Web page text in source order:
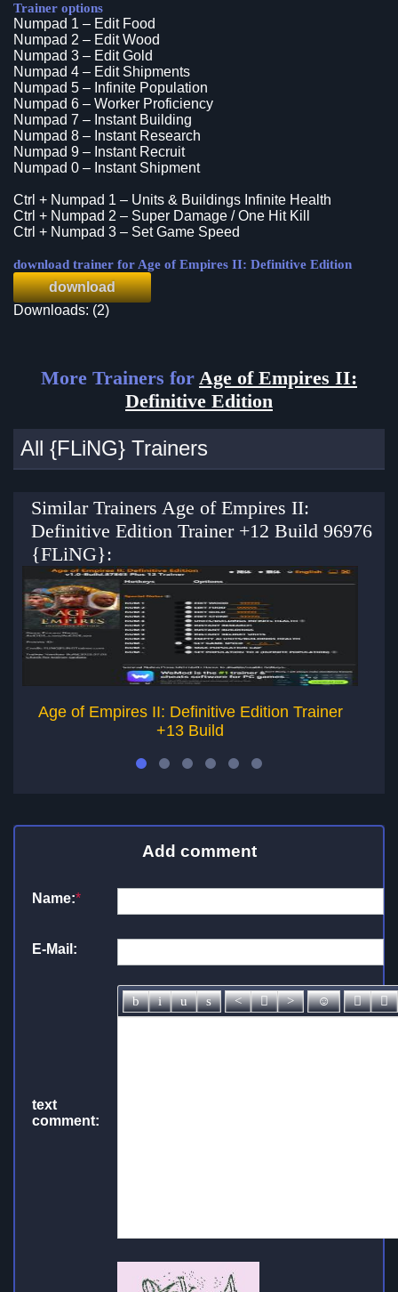
Trainer options
Numpad 1 – Edit Food
Numpad 2 – Edit Wood
Numpad 3 – Edit Gold
Numpad 4 – Edit Shipments
Numpad 5 – Infinite Population
Numpad 6 – Worker Proficiency
Numpad 7 – Instant Building
Numpad 8 – Instant Research
Numpad 9 – Instant Recruit
Numpad 0 – Instant Shipment
Ctrl + Numpad 1 – Units & Buildings Infinite Health
Ctrl + Numpad 2 – Super Damage / One Hit Kill
Ctrl + Numpad 3 – Set Game Speed
download trainer for Age of Empires II: Definitive Edition
download
Downloads: (2)
More Trainers for Age of Empires II:
Definitive Edition
All {FLiNG} Trainers
Similar Trainers Age of Empires II:
Definitive Edition Trainer +12 Build 96976
{FLiNG}:
Age of Empires II: Definitive Edition Trainer
+13 Build
Add comment
Name:*
E-Mail:
text
comment: